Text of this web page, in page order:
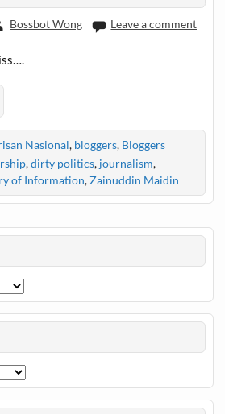
Bossbot Wong Leave a comment
Nasional, bloggers, Bloggers
,dirty politics, journalism,
of Information,Zainuddin Maidin